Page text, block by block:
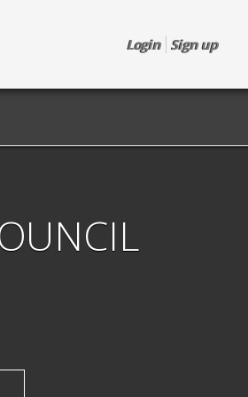
Login Sign up